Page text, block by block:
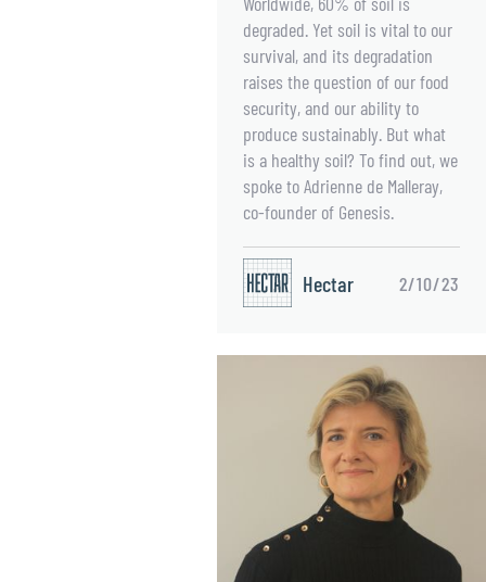
degraded. Yet soil is vital to our
survival, and its degradation
raises the question of our food
security, and our ability to
produce sustainably. But what
is a healthy soil? To find out, we
spoke to Adrienne de Malleray,
co-founder of Genesis.
Hectar 2/10/23